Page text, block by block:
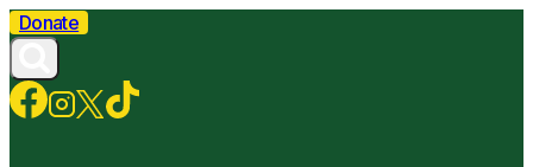
Skip
to
content
Donate